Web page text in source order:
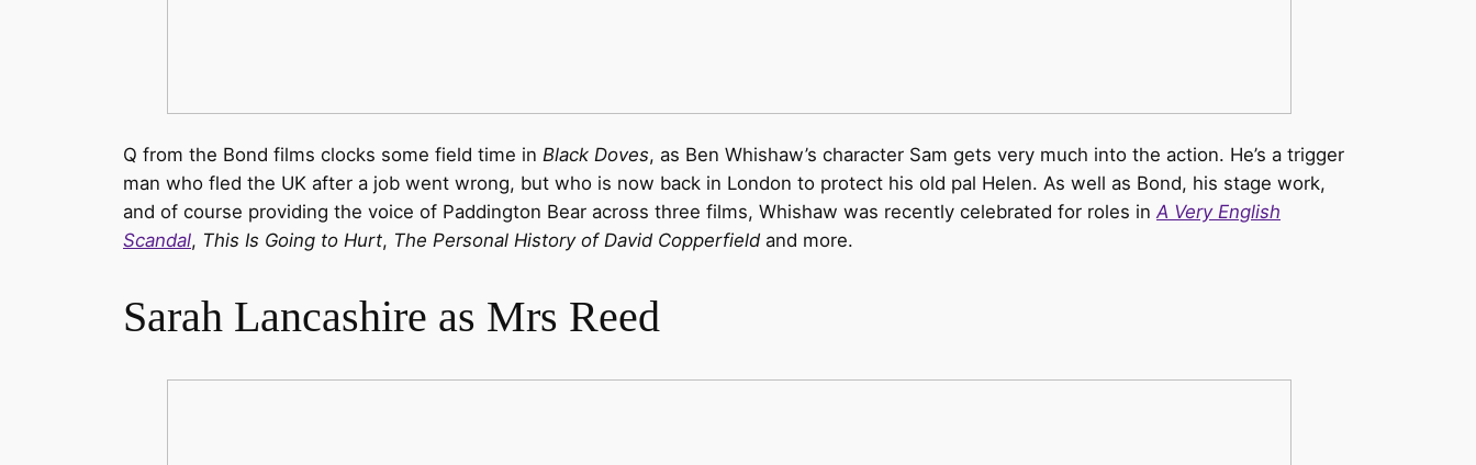
Q from the Bond films clocks some field time in Black Doves, as Ben Whishaw’s character Sam gets very much into the action. He’s a trigger
man who fled the UK after a job went wrong, but who is now back in London to protect his old pal Helen. As well as Bond, his stage work,
and of course providing the voice of Paddington Bear across three films, Whishaw was recently celebrated for roles in A Very English
Scandal, This Is Going to Hurt, The Personal History of David Copperfield and more.
Sarah Lancashire as Mrs Reed